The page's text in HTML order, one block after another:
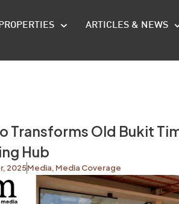
PROPERTIES ARTICLES & NEWS
Transforms Old Bukit
Hub
2025Media, Media Coverage